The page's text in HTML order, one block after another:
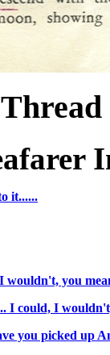
it......
wouldn't, you
I could, I
you picked up